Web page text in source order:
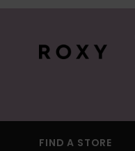
FIND A STORE